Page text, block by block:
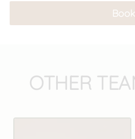
OTHER